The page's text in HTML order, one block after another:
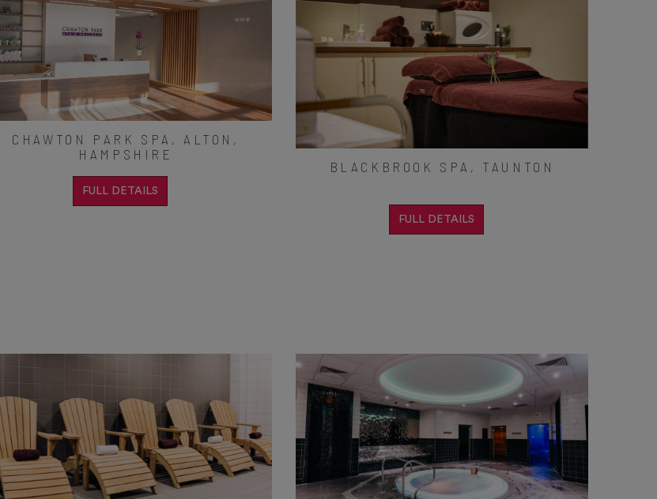
CHAWTON PARK SPA, ALTON,
HAMPSHIRE
FULL DETAILS
BLACKBROOK SPA, TAUNTON
FULL DETAILS